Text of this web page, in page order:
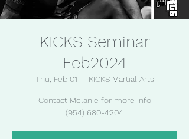
KICKS Seminar
Feb2024
Thu, Feb 01
  |
KICKS Martial Arts
Contact Melanie for more info
(954) 680-4204